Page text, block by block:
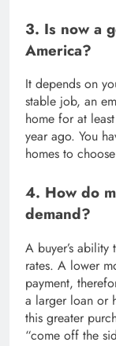
3. Is now a
America?
It depends on
stable job, an
home for at
year ago. You
homes to
4. How do
demand?
A buyer’s
rates. A lower
payment,
a larger loan or
this greater
“come off the